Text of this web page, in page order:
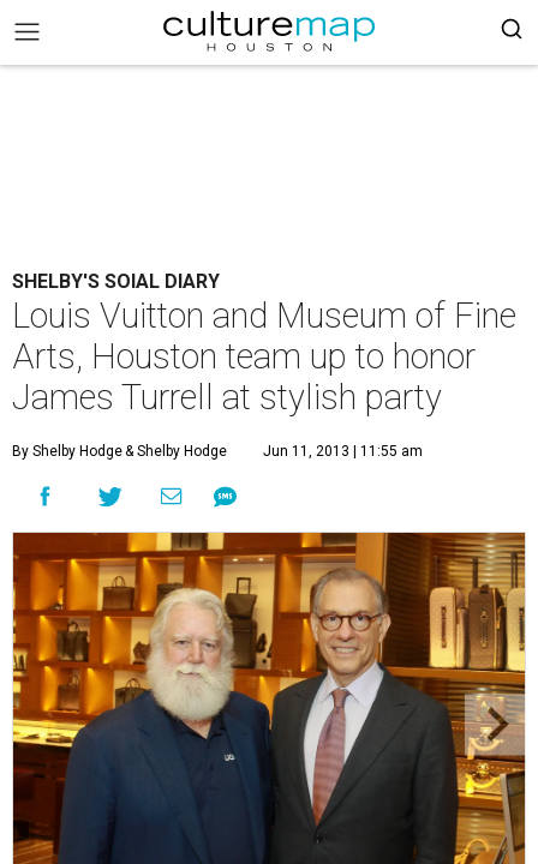
SHELBY'S SOIAL DIARY
Louis Vuitton and Museum of Fine
Arts, Houston team up to honor
James Turrell at stylish party
By Shelby Hodge& Shelby Hodge Jun 11, 2013 | 11:55 am